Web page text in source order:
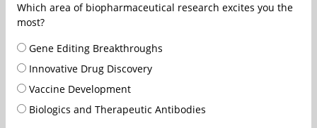
Which area of biopharmaceutical research excites you the
most?
Gene Editing Breakthroughs
Innovative Drug Discovery
Vaccine Development
Biologics and Therapeutic Antibodies